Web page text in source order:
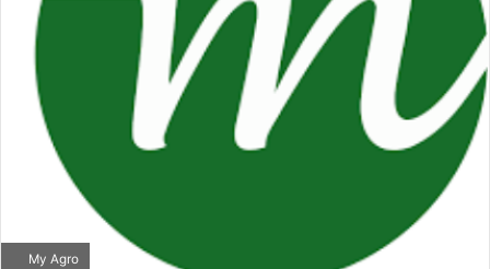
My Agro